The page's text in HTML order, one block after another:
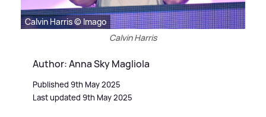
Calvin Harris © Imago
Calvin Harris
Author: Anna Sky Magliola
Published 9th May 2025
Last updated 9th May 2025